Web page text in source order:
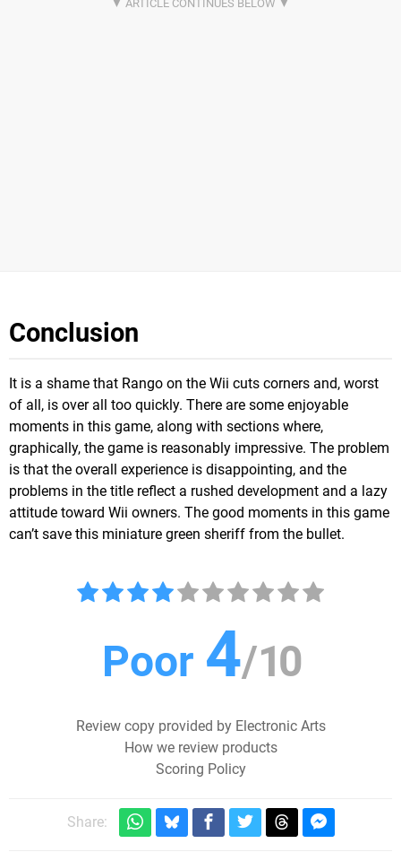
Conclusion
It is a shame that Rango on the Wii cuts corners and, worst
of all, is over all too quickly. There are some enjoyable
moments in this game, along with sections where,
graphically, the game is reasonably impressive. The problem
is that the overall experience is disappointing, and the
problems in the title reflect a rushed development and a lazy
attitude toward Wii owners. The good moments in this game
can’t save this miniature green sheriff from the bullet.
Poor 4/10
Review copy provided by Electronic Arts
How we review products
Scoring Policy
Share: